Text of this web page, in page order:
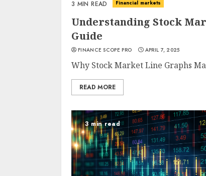
3 MIN READ Financial markets
Understanding Stock
Guide
FINANCE SCOPE PRO APRIL 7, 2025
Why Stock Market Line Graphs
READ MORE
3 min read